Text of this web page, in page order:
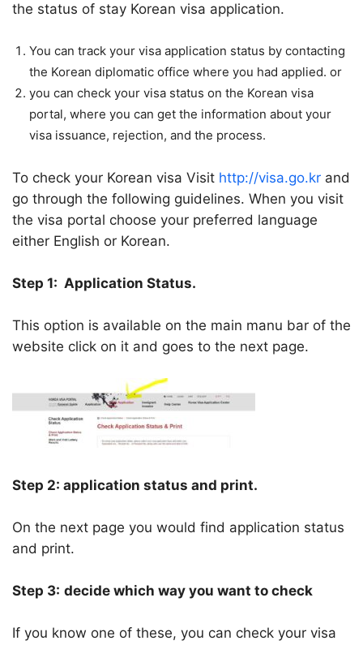
the status of stay Korean visa application.
You can track your visa application status by contacting
the Korean diplomatic office where you had applied. or
you can check your visa status on the Korean visa
portal, where you can get the information about your
visa issuance, rejection, and the process.
To check your Korean visa Visit http://visa.go.kr and
go through the following guidelines. When you visit
the visa portal choose your preferred language
either English or Korean.
Step 1: Application Status.
This option is available on the main manu bar of the
website click on it and goes to the next page.
Step 2: application status and print.
On the next page you would find application status
and print.
Step 3: decide which way you want to check
If you know one of these, you can check your visa